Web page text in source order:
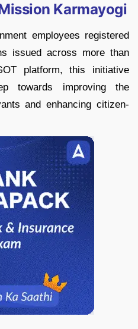
Karmayogi
employees registered
issued across more than
platform, this initiative
towards improving the
and enhancing citizen-